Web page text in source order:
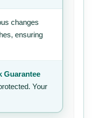
changes
ensuring
Guarantee
Your